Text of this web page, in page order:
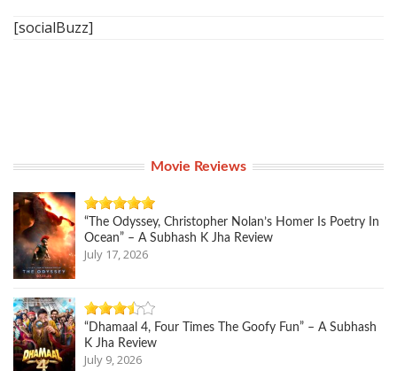
[socialBuzz]
Movie Reviews
“The Odyssey, Christopher Nolan’s Homer Is Poetry In
Ocean” – A Subhash K Jha Review
July 17, 2026
“Dhamaal 4, Four Times The Goofy Fun” – A Subhash
K Jha Review
July 9, 2026